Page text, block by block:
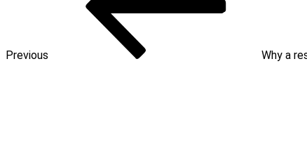
Previous
Why a